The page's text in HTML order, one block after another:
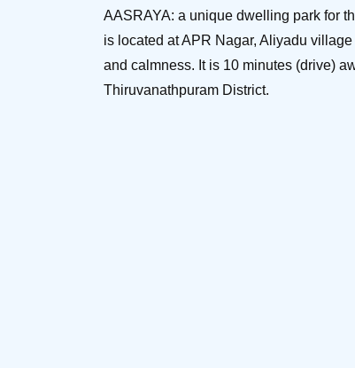
AASRAYA: a unique dwelling park for
is located at APR Nagar, Aliyadu
and calmness. It is 10 minutes (drive)
Thiruvanathpuram District.